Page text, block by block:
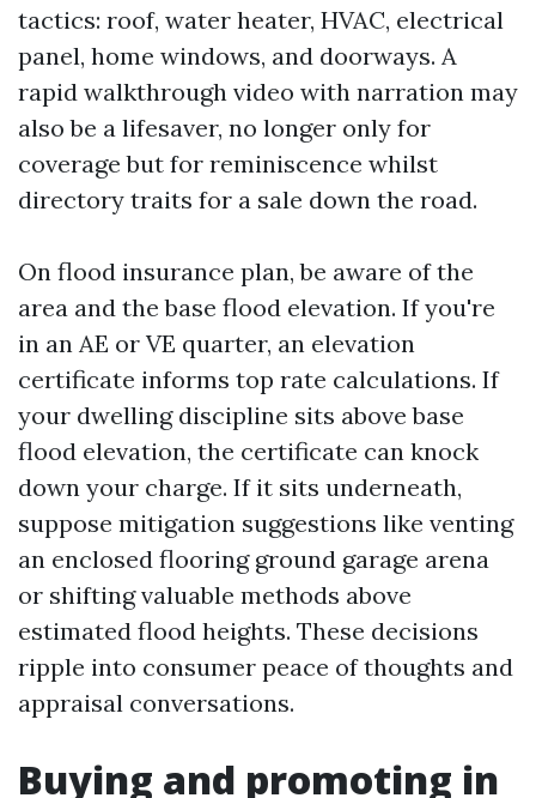
tactics: roof, water heater, HVAC, electrical
panel, home windows, and doorways. A
rapid walkthrough video with narration may
also be a lifesaver, no longer only for
coverage but for reminiscence whilst
directory traits for a sale down the road.
On flood insurance plan, be aware of the
area and the base flood elevation. If you're
in an AE or VE quarter, an elevation
certificate informs top rate calculations. If
your dwelling discipline sits above base
flood elevation, the certificate can knock
down your charge. If it sits underneath,
suppose mitigation suggestions like venting
an enclosed flooring ground garage arena
or shifting valuable methods above
estimated flood heights. These decisions
ripple into consumer peace of thoughts and
appraisal conversations.
Buying and promoting in